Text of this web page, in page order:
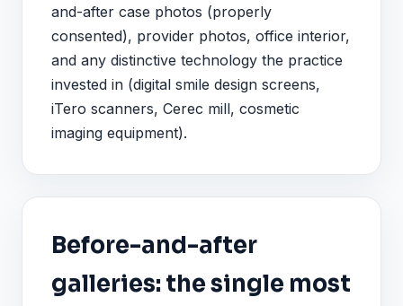
and-after case photos (properly
consented), provider photos, office interior,
and any distinctive technology the practice
invested in (digital smile design screens,
iTero scanners, Cerec mill, cosmetic
imaging equipment).
Before-and-after
galleries: the single most